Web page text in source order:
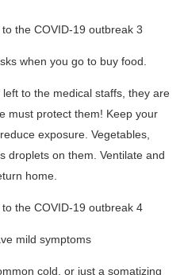
when you go to buy food.
to the medical staffs, they are
must protect them! Keep your
exposure. Vegetables,
droplets on them. Ventilate and
home.
mild symptoms
cold, or just a somatizing